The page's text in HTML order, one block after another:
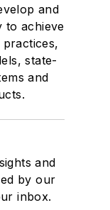
and
to achieve
state-
and
and
by our
inbox.